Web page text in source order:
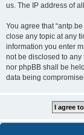
us. The IP address of
You agree that
close any topic at any
information you enter
not be disclosed to any
nor phpBB shall be
data being